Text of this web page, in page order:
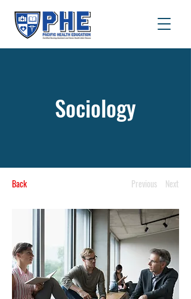
Sociology
Back Previous Next